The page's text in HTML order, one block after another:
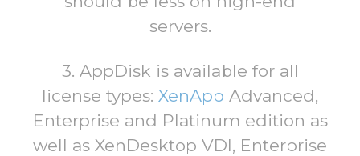
servers.
3. AppDisk is available for all
license types: XenApp Advanced,
Enterprise and Platinum edition as
well as XenDesktop VDI, Enterprise